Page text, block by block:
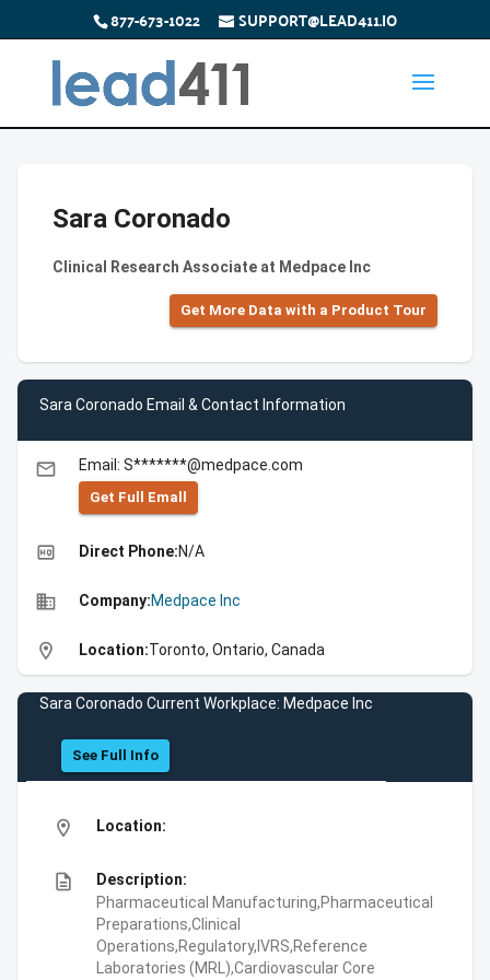
877-673-1022 SUPPORT@LEAD411.IO
Sara Coronado
Clinical Research Associate at Medpace Inc
Get More Data with a Product Tour
Sara Coronado Email & Contact Information
email Email: S*******@medpace.com
Get Full Emall
high_quality Direct Phone:N/A
business Company:Medpace Inc
location_on Location:Toronto, Ontario, Canada
Sara Coronado Current Workplace: Medpace Inc
See Full Info
location_on Location:
description
Description:
Pharmaceutical Manufacturing,Pharmaceutical
Preparations,Clinical
Operations,Regulatory,IVRS,Reference
Laboratories (MRL),Cardiovascular Core